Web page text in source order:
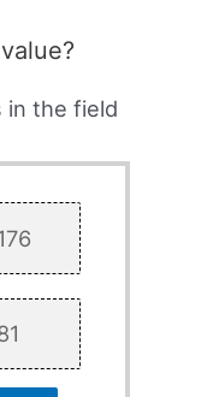
in the field